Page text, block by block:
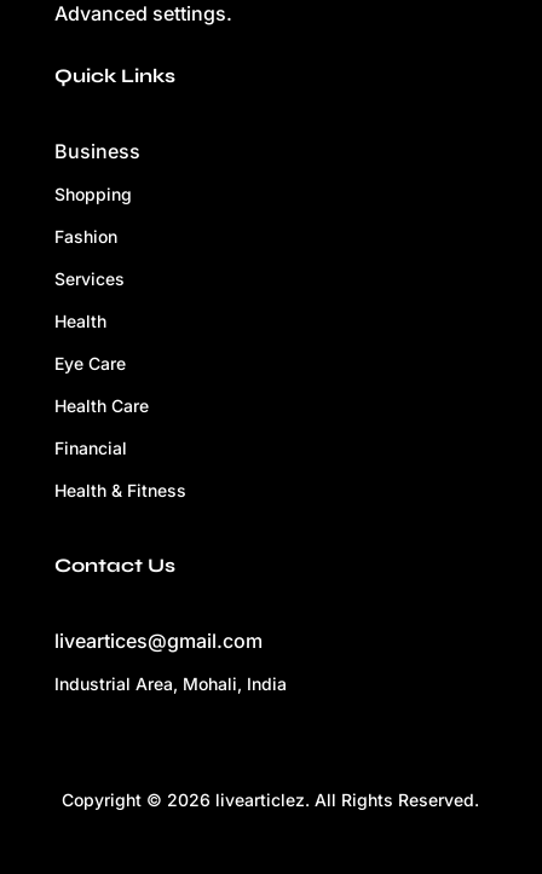
Advanced settings.
Quick Links
Business
Shopping
Fashion
Services
Health
Eye Care
Health Care
Financial
Health & Fitness
Contact Us
liveartices@gmail.com
Industrial Area, Mohali, India
Copyright © 2026 livearticlez. All Rights Reserved.